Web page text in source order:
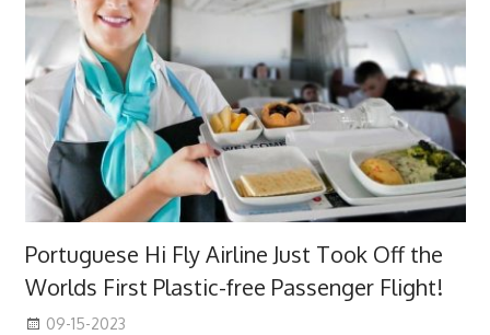
Portuguese Hi Fly Airline Just Took Off the
Worlds First Plastic-free Passenger Flight!
09-15-2023